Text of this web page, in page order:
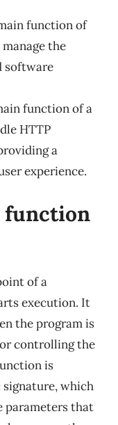
function of
the
software
function of a
HTTP
a
experience.
function
of a
execution. It
the program is
controlling the
is
which
parameters that